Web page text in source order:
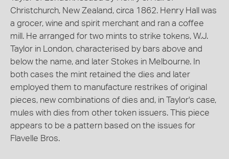
Christchurch, New Zealand, circa 1862. Henry Hall was
a grocer, wine and spirit merchant and ran a coffee
mill. He arranged for two mints to strike tokens, W.J.
Taylor in London, characterised by bars above and
below the name, and later Stokes in Melbourne. In
both cases the mint retained the dies and later
employed them to manufacture restrikes of original
pieces, new combinations of dies and, in Taylor's case,
mules with dies from other token issuers. This piece
appears to be a pattern based on the issues for
Flavelle Bros.